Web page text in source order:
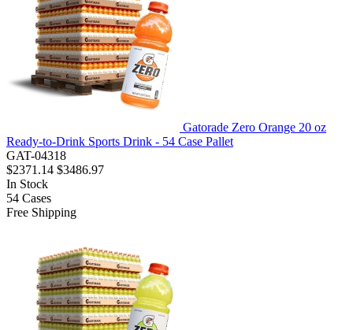
Gatorade Zero Orange 20 oz
Ready-to-Drink Sports Drink - 54 Case Pallet
GAT-04318
$2371.14 $3486.97
In Stock
54 Cases
Free Shipping